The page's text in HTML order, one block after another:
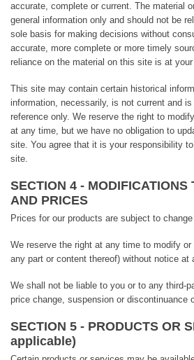
accurate, complete or current. The material
general information only and should not be
sole basis for making decisions without
accurate, more complete or more timely
reliance on the material on this site is at
This site may contain certain historical
information, necessarily, is not current and
reference only. We reserve the right to
at any time, but we have no obligation to
site. You agree that it is your responsibility
site.
SECTION 4 - MODIFICATIONS
AND PRICES
Prices for our products are subject to
We reserve the right at any time to modify
any part or content thereof) without notice at
We shall not be liable to you or to any third-
price change, suspension or discontinuance
SECTION 5 - PRODUCTS OR
applicable)